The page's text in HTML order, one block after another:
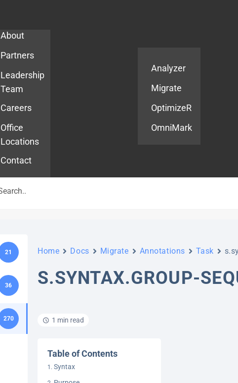
About
Partners
Leadership
Team
Careers
Office
Locations
Contact
Analyzer
Migrate
OptimizeR
OmniMark
21
36
270
Home Docs Migrate Annotations Task
S.SYNTAX.GROUP-
1 min read
Table of Contents
Syntax